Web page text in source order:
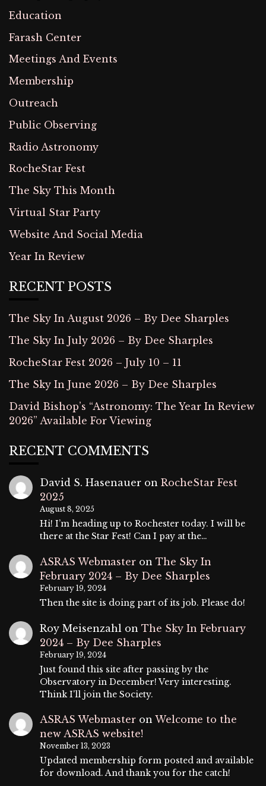
Education
Farash Center
Meetings And Events
Membership
Outreach
Public Observing
Radio Astronomy
RocheStar Fest
The Sky This Month
Virtual Star Party
Website And Social Media
Year In Review
RECENT POSTS
The Sky In August 2026 – By Dee Sharples
The Sky In July 2026 – By Dee Sharples
RocheStar Fest 2026 – July 10 – 11
The Sky In June 2026 – By Dee Sharples
David Bishop’s “Astronomy: The Year In Review
2026” Available For Viewing
RECENT COMMENTS
David S. Hasenauer on RocheStar Fest
2025
August 8, 2025
Hi! I’m heading up to Rochester today. I will be
there at the Star Fest! Can I pay at the…
ASRAS Webmaster on The Sky In
February 2024 – By Dee Sharples
February 19, 2024
Then the site is doing part of its job. Please do!
Roy Meisenzahl on The Sky In February
2024 – By Dee Sharples
February 19, 2024
Just found this site after passing by the
Observatory in December! Very interesting.
Think I'll join the Society.
ASRAS Webmaster on Welcome to the
new ASRAS website!
November 13, 2023
Updated membership form posted and available
for download. And thank you for the catch!